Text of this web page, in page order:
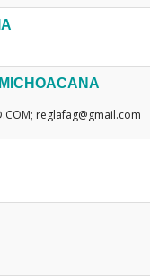
reglafag@gmail.com